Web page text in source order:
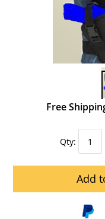
Free
Qty:
Add